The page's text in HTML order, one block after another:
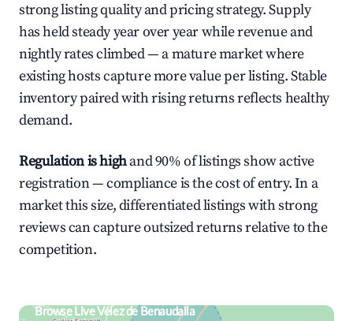
strong listing quality and pricing strategy. Supply
has held steady year over year while revenue and
nightly rates climbed — a mature market where
existing hosts capture more value per listing. Stable
inventory paired with rising returns reflects healthy
demand.
Regulation is highand 90% of listings show active
registration — compliance is the cost of entry. In a
market this size, differentiated listings with strong
reviews can capture outsized returns relative to the
competition.
Browse Live Vélez de Benaudalla